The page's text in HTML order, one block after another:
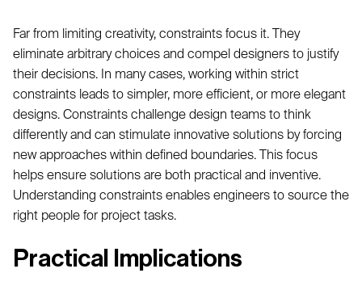
Far from limiting creativity, constraints focus it. They
eliminate arbitrary choices and compel designers to justify
their decisions. In many cases, working within strict
constraints leads to simpler, more efficient, or more elegant
designs. Constraints challenge design teams to think
differently and can stimulate innovative solutions by forcing
new approaches within defined boundaries. This focus
helps ensure solutions are both practical and inventive.
Understanding constraints enables engineers to source the
right people for project tasks.
Practical Implications